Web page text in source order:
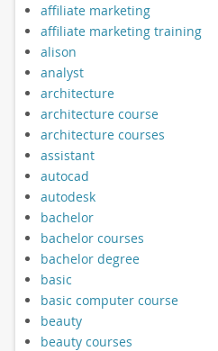
affiliate marketing
affiliate marketing training
alison
analyst
architecture
architecture course
architecture courses
assistant
autocad
autodesk
bachelor
bachelor courses
bachelor degree
basic
basic computer course
beauty
beauty courses